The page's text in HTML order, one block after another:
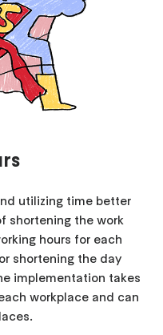
utilizing time better
shortening the work
hours for each
shortening the day
implementation takes
workplace and can